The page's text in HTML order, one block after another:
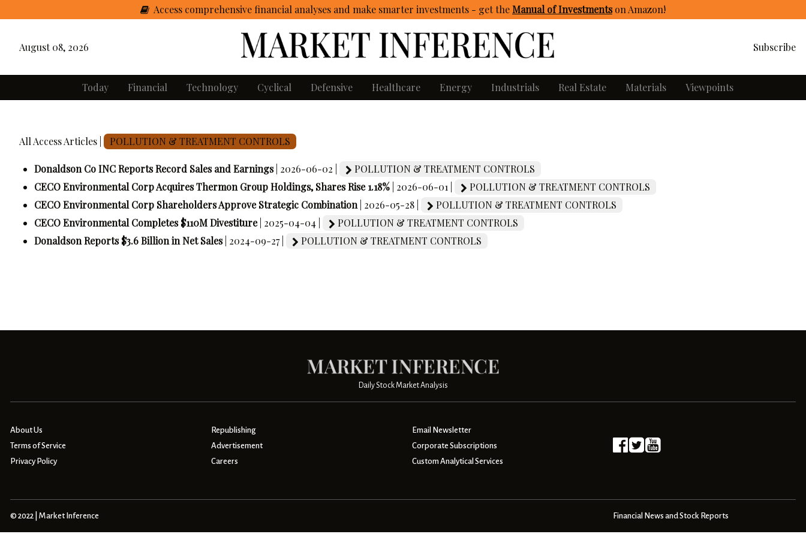
Access comprehensive financial analyses and make smarter investments - gettheManual of Investmentson Amazon!
August 08, 2026 Subscribe
Today Financial Technology Cyclical Defensive Healthcare Energy Industrials Real Estate Materials Viewpoints
All Access Articles | POLLUTION & TREATMENT CONTROLS
Donaldson Co INC Reports Record Sales and Earnings | 2026-06-02 |
POLLUTION & TREATMENT CONTROLS
CECO Environmental Corp Acquires Thermon Group Holdings, Shares Rise 1.18% | 2026-06-01 |
POLLUTION & TREATMENT CONTROLS
CECO Environmental Corp Shareholders Approve Strategic Combination | 2026-05-28 |
POLLUTION & TREATMENT CONTROLS
CECO Environmental Completes $110M Divestiture | 2025-04-04 |
POLLUTION & TREATMENT CONTROLS
Donaldson Reports $3.6 Billion in Net Sales | 2024-09-27 | POLLUTION & TREATMENT CONTROLS
Daily Stock Market Analysis
About Us
Terms of Service
Privacy Policy
Republishing
Advertisement
Careers
Email Newsletter
Corporate Subscriptions
Custom Analytical Services
© 2022 | Market Inference Financial News and Stock Reports